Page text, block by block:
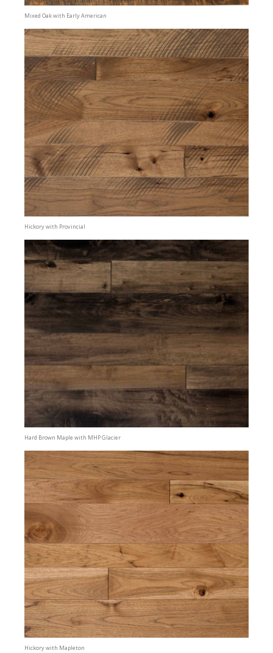
Mixed Oak with Early American
Hickory with Provincial
Hard Brown Maple with MHP Glacier
Hickory with Mapleton